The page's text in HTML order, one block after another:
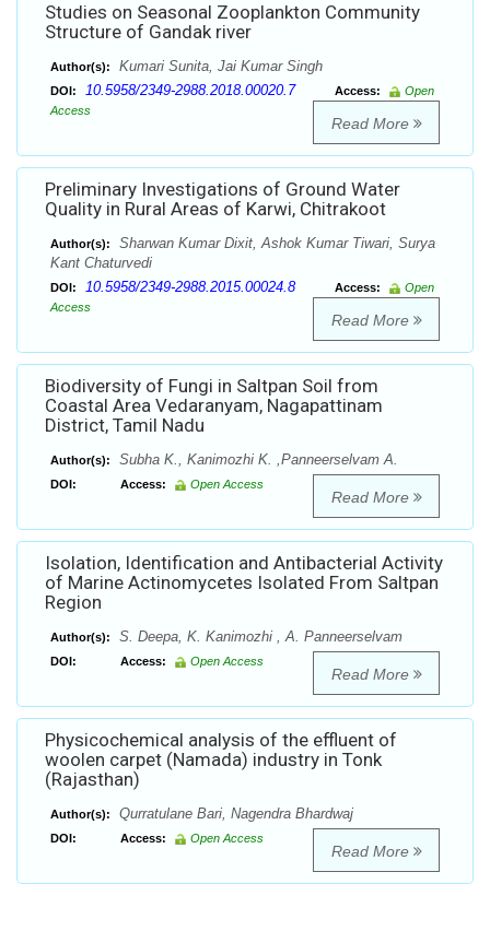
Studies on Seasonal Zooplankton Community
Structure of Gandak river
Author(s): Kumari Sunita, Jai Kumar Singh
DOI: 10.5958/2349-2988.2018.00020.7 Access:
Open
Access
Read More
Preliminary Investigations of Ground Water
Quality in Rural Areas of Karwi, Chitrakoot
Author(s):
Sharwan Kumar Dixit, Ashok Kumar Tiwari, Surya
Kant Chaturvedi
DOI: 10.5958/2349-2988.2015.00024.8 Access:
Open
Access
Read More
Biodiversity of Fungi in Saltpan Soil from
Coastal Area Vedaranyam, Nagapattinam
District, Tamil Nadu
Author(s): Subha K., Kanimozhi K. ,Panneerselvam A.
DOI: Access: Open Access
Read More
Isolation, Identification and Antibacterial Activity
of Marine Actinomycetes Isolated From Saltpan
Region
Author(s): S. Deepa, K. Kanimozhi , A. Panneerselvam
DOI: Access: Open Access
Read More
Physicochemical analysis of the effluent of
woolen carpet (Namada) industry in Tonk
(Rajasthan)
Author(s): Qurratulane Bari, Nagendra Bhardwaj
DOI: Access: Open Access
Read More